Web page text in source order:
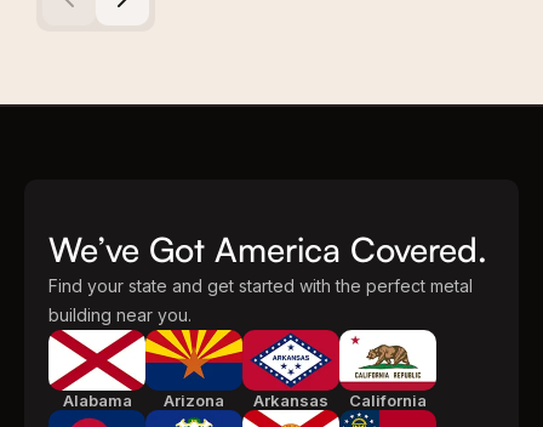
We’ve Got America Covered.
Find your state and get started with the perfect metal
building near you.
Alabama Arizona Arkansas California